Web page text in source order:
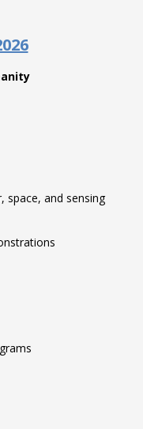
space, and sensing